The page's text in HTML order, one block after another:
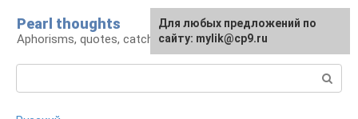
content
Pearl thoughts
Aphorisms, quotes, catchphrases
For any suggestions regarding
the site:[email protected]
Для любых предложений по
сайту: mylik@cp9.ru